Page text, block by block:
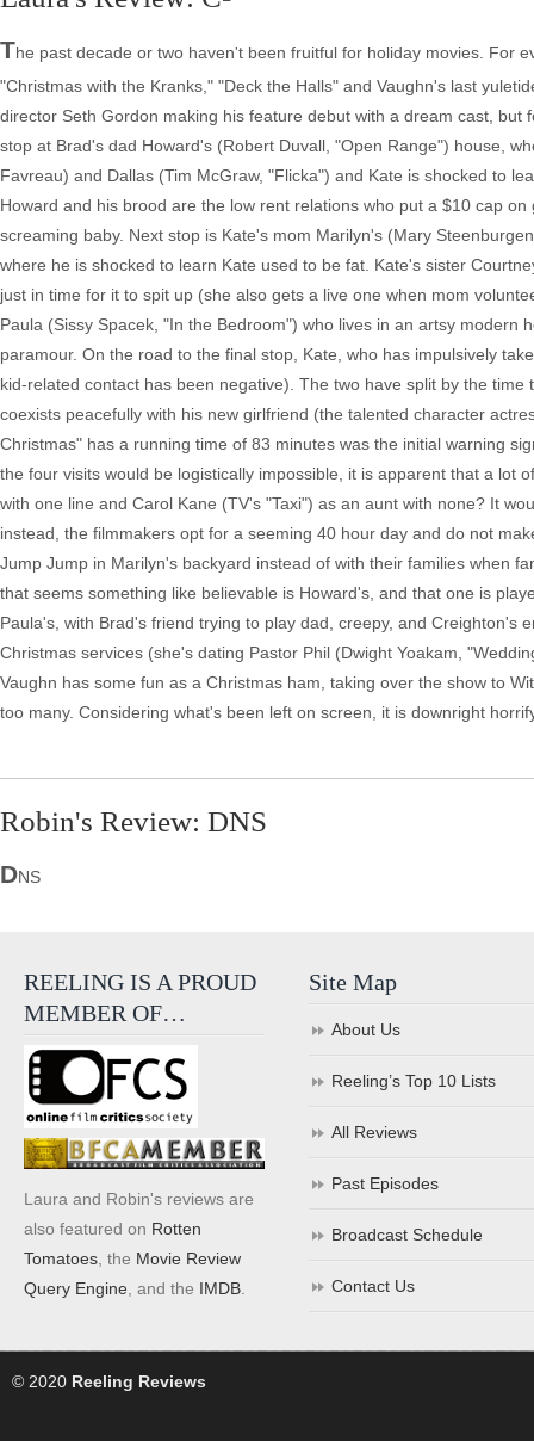
The past decade or two haven't been fruitful for holiday movies. For
"Christmas with the Kranks," "Deck the Halls" and Vaughn's last
director Seth Gordon making his feature debut with a dream cast,
stop at Brad's dad Howard's (Robert Duvall, "Open Range") house,
Favreau) and Dallas (Tim McGraw, "Flicka") and Kate is shocked to
Howard and his brood are the low rent relations who put a $10 cap
screaming baby. Next stop is Kate's mom Marilyn's (Mary
where he is shocked to learn Kate used to be fat. Kate's sister
just in time for it to spit up (she also gets a live one when mom
Paula (Sissy Spacek, "In the Bedroom") who lives in an artsy
paramour. On the road to the final stop, Kate, who has impulsively
kid-related contact has been negative). The two have split by the
coexists peacefully with his new girlfriend (the talented character
Christmas" has a running time of 83 minutes was the initial warning
the four visits would be logistically impossible, it is apparent that a lot
with one line and Carol Kane (TV's "Taxi") as an aunt with none? It
instead, the filmmakers opt for a seeming 40 hour day and do not
Jump Jump in Marilyn's backyard instead of with their families when
that seems something like believable is Howard's, and that one is
Paula's, with Brad's friend trying to play dad, creepy, and
Christmas services (she's dating Pastor Phil (Dwight Yoakam,
Vaughn has some fun as a Christmas ham, taking over the show to
too many. Considering what's been left on screen, it is downright
Robin's Review: DNS
DNS
REELING IS A PROUD
MEMBER OF…
Laura and Robin's reviews are
also featured on Rotten
Tomatoes , the Movie Review
Query Engine , and the IMDB
Site Map
About Us
Reeling’s Top 10 Lists
All Reviews
Past Episodes
Broadcast Schedule
Contact Us
© 2020 Reeling Reviews